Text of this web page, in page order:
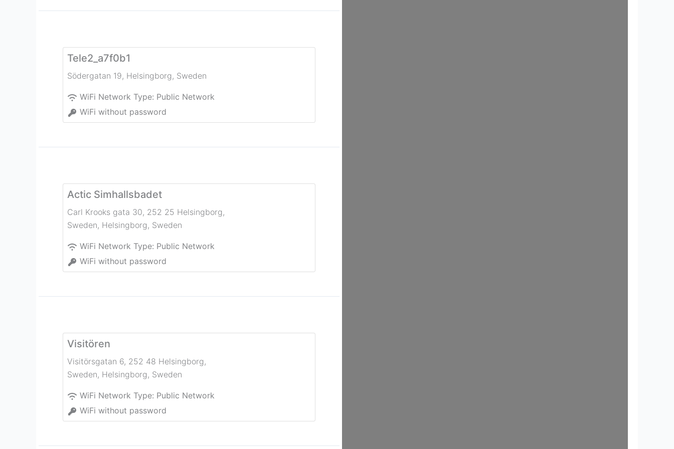
Tele2_a7f0b1
Södergatan 19, Helsingborg, Sweden
WiFi Network Type: Public Network
WiFi without password
Actic Simhallsbadet
Carl Krooks gata 30, 252 25 Helsingborg,
Sweden, Helsingborg, Sweden
WiFi Network Type: Public Network
WiFi without password
Visitören
Visitörsgatan 6, 252 48 Helsingborg,
Sweden, Helsingborg, Sweden
WiFi Network Type: Public Network
WiFi without password